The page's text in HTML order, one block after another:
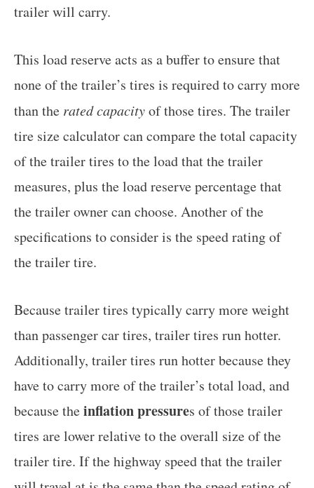
trailer will carry.
This load reserve acts as a buffer to ensure that
none of the trailer’s tires is required to carry more
than the rated capacityof those tires. The trailer
tire size calculator can compare the total capacity
of the trailer tires to the load that the trailer
measures, plus the load reserve percentage that
the trailer owner can choose. Another of the
specifications to consider is the speed rating of
the trailer tire.
Because trailer tires typically carry more weight
than passenger car tires, trailer tires run hotter.
Additionally, trailer tires run hotter because they
have to carry more of the trailer’s total load, and
because theinflation pressures of those trailer
tires are lower relative to the overall size of the
trailer tire. If the highway speed that the trailer